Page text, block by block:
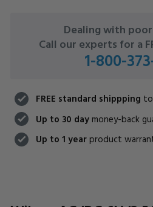
STOCK:
Dealing with
Call our experts for a
1-800-
FREE standard shippping
Up to 30 day money-back
Up to 1 year product